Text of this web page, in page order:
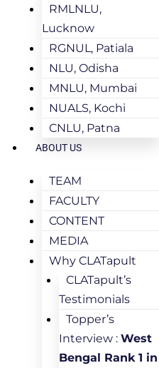
RMLNLU,
Lucknow
RGNUL, Patiala
NLU, Odisha
MNLU, Mumbai
NUALS, Kochi
CNLU, Patna
ABOUT US
TEAM
FACULTY
CONTENT
MEDIA
Why CLATapult
CLATapult’s
Testimonials
Topper’s
Interview : West
Bengal Rank 1 in